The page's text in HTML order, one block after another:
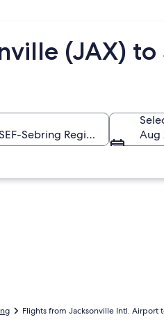
(JAX) to
Aug
Flights from Jacksonville Intl. Airport